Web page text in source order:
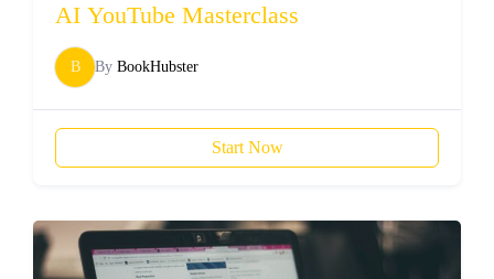
AI YouTube Masterclass
B By BookHubster
Start Now